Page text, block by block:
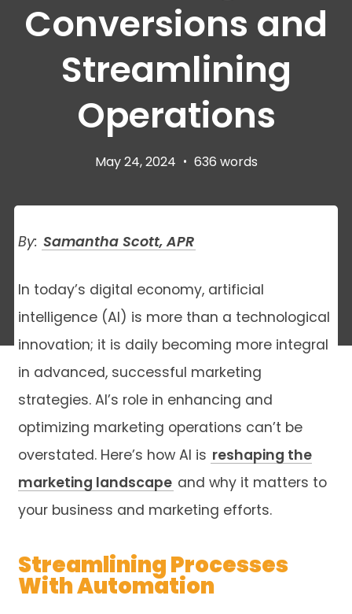
Conversions and
Streamlining
Operations
May 24, 2024 • 636 words
By: Samantha Scott, APR
In today’s digital economy, artificial
intelligence (AI) is more than a technological
innovation; it is daily becoming more integral
in advanced, successful marketing
strategies. AI’s role in enhancing and
optimizing marketing operations can’t be
overstated. Here’s how AI is reshaping the
marketing landscape and why it matters to
your business and marketing efforts.
Streamlining Processes
With Automation